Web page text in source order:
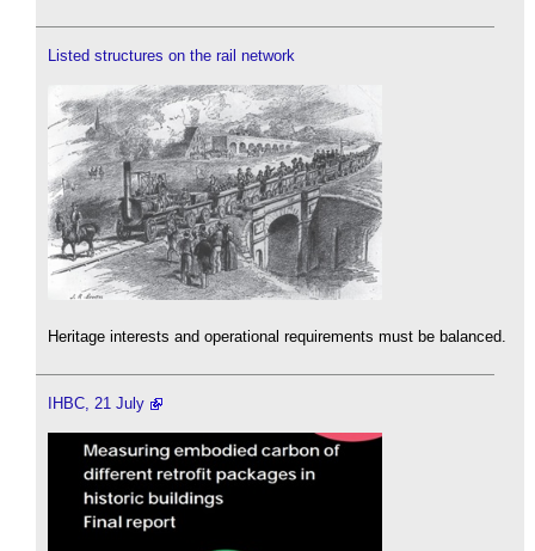
Listed structures on the rail network
Heritage interests and operational requirements must be balanced.
IHBC, 21 July